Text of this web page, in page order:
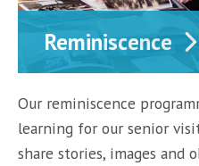
Reminiscence
Our reminiscence
learning for our senior
share stories, images